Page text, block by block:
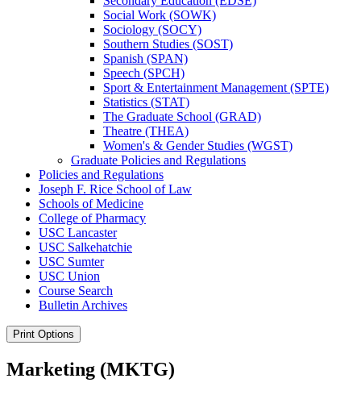
Social Work (SOWK)
Sociology (SOCY)
Southern Studies (SOST)
Spanish (SPAN)
Speech (SPCH)
Sport &​ Entertainment Management (SPTE)
Statistics (STAT)
The Graduate School (GRAD)
Theatre (THEA)
Women's &​ Gender Studies (WGST)
Graduate Policies and Regulations
Policies and Regulations
Joseph F. Rice School of Law
Schools of Medicine
College of Pharmacy
USC Lancaster
USC Salkehatchie
USC Sumter
USC Union
Course Search
Bulletin Archives
Print Options
Marketing (MKTG)